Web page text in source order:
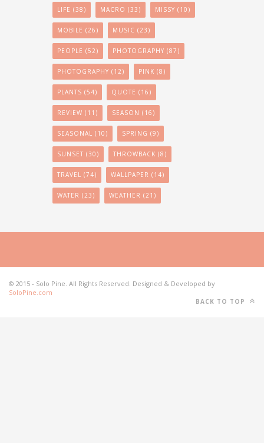
LIFE (38) MACRO (33) MISSY (10)
MOBILE (26) MUSIC (23)
PEOPLE (52) PHOTOGRAPHY (87)
PHOTOGRAPHY (12) PINK (8)
PLANTS (54) QUOTE (16)
REVIEW (11) SEASON (16)
SEASONAL (10) SPRING (9)
SUNSET (30) THROWBACK (8)
TRAVEL (74) WALLPAPER (14)
WATER (23) WEATHER (21)
© 2015 - Solo Pine. All Rights Reserved. Designed & Developed by
SoloPine.com
BACK TO TOP